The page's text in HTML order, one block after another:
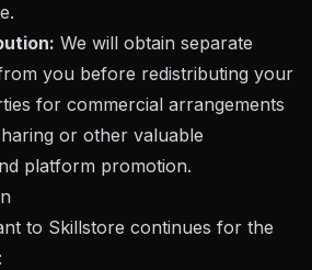
We will obtain separate
you before redistributing your
for commercial arrangements
or other valuable
platform promotion.
to Skillstore continues for the